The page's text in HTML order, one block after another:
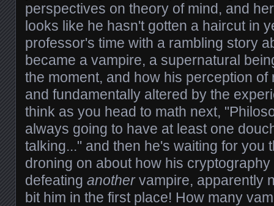
perspectives on theory of mind, and
looks like he hasn't gotten a haircut in
professor's time with a rambling story
became a vampire, a supernatural
the moment, and how his perception
and fundamentally altered by the
think as you head to math next,
always going to have at least one
talking..." and then he's waiting for you
droning on about how his
defeating anothervampire, apparently
bit him in the first place! How many